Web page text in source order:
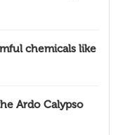
chemicals like
Ardo Calypso